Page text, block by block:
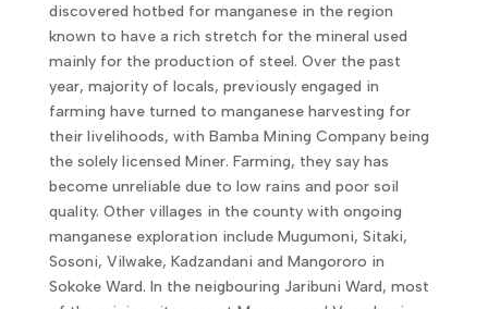
discovered hotbed for manganese in the region
known to have a rich stretch for the mineral used
mainly for the production of steel. Over the past
year, majority of locals, previously engaged in
farming have turned to manganese harvesting for
their livelihoods, with Bamba Mining Company being
the solely licensed Miner. Farming, they say has
become unreliable due to low rains and poor soil
quality. Other villages in the county with ongoing
manganese exploration include Mugumoni, Sitaki,
Sosoni, Vilwake, Kadzandani and Mangororo in
Sokoke Ward. In the neigbouring Jaribuni Ward, most